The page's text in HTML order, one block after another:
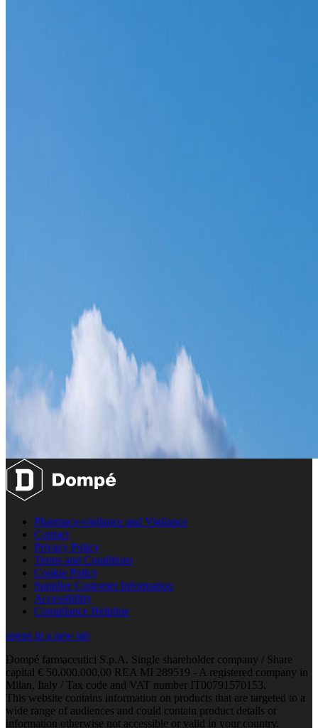
Pharmaco-vigilance and Vigilance
Contact
Privacy Policy
Terms and Conditions
Cookie Policy
Supplier Customer Information
Accessibility
Compliance Helpline
opens in a new tab
Dompé farmaceutici S.p.A. Single shareholder company / Share
capital € 50.000.000,00 REA MI 289519 - A registered company in
Milan, Italy / Tax code and VAT number IT00791570153.
This website contains information on products that are targeted to a
wide range of audiences and could contain product details or
information otherwise not accessible or valid in your country.